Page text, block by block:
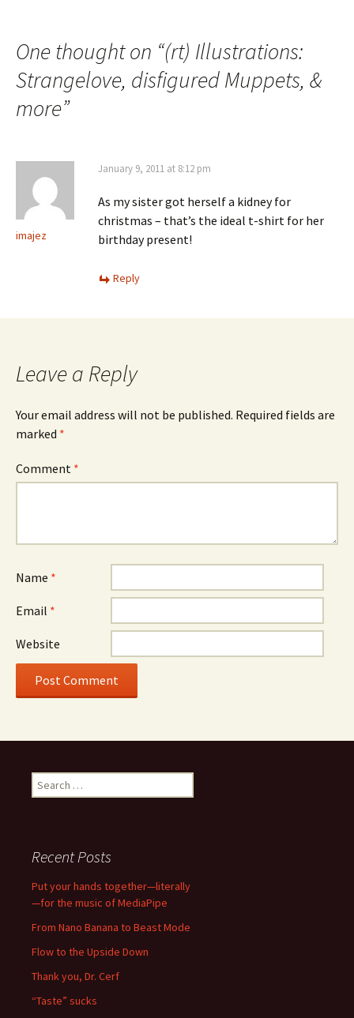
One thought on “(rt) Illustrations:
Strangelove, disfigured Muppets, &
more”
imajez
January 9, 2011 at 8:12 pm
As my sister got herself a kidney for
christmas – that’s the ideal t-shirt for her
birthday present!
Reply
Leave a Reply
Your email address will not be published. Required fields are
marked *
Comment *
Name *
Email *
Website
Search
for:
Recent Posts
Put your hands together—literally
—for the music of MediaPipe
From Nano Banana to Beast Mode
Flow to the Upside Down
Thank you, Dr. Cerf
“Taste” sucks